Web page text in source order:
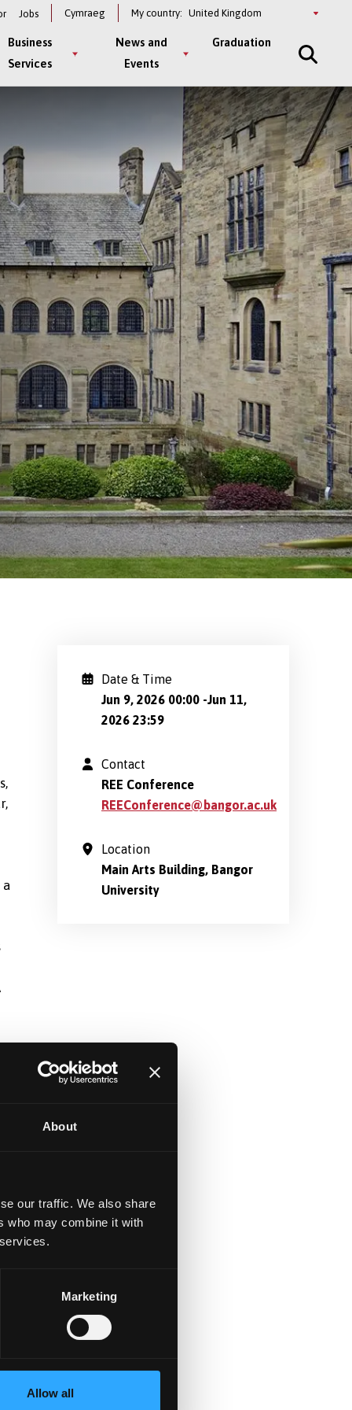
About
our traffic. We also share
who may combine it with
Marketing
Allow all
Jobs Cymraeg My country: Select
Business
Services
News and
Events
Graduation
a
Date & Time
Jun 9, 2026 00:00 -Jun 11,
2026 23:59
Contact
REE Conference
REEConference@bangor.ac.uk
Location
Main Arts Building, Bangor
University